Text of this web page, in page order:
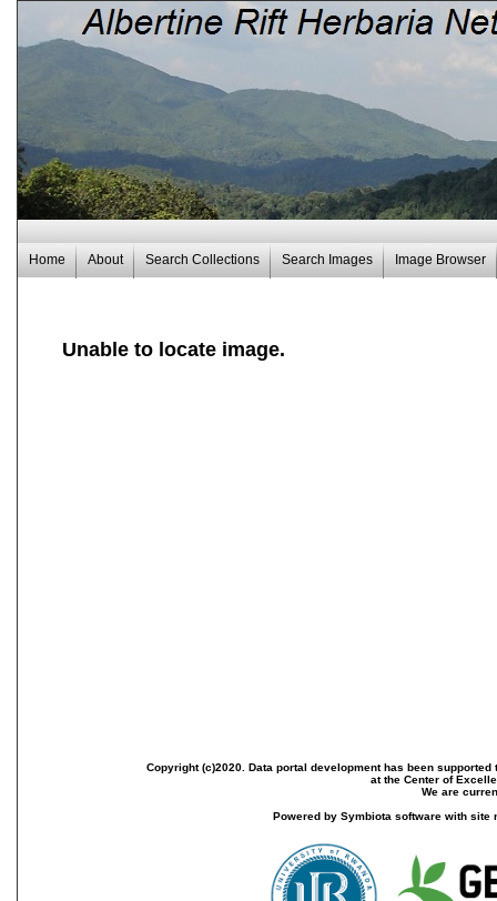
Home About Search Collections Search Images Image Browser
Unable to locate image.
Copyright (c)2020. Data portal development has been
at the Center of
We are
Powered by Symbiota software with site